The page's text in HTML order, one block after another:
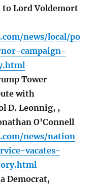
to Lord Voldemort
news/local/po
campaign-
Tower
with
D. Leonnig, ,
O’Connell
news/nation
vacates-
Democrat,